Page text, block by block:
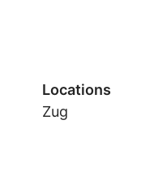
Locations
Zug